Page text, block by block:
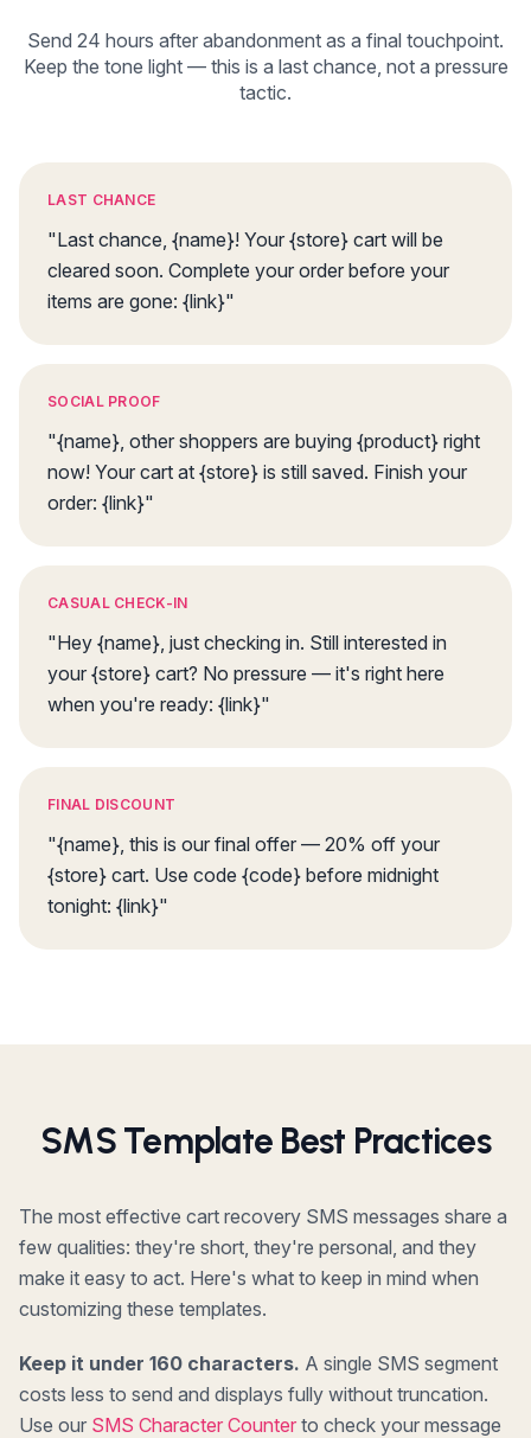
Send 24 hours after abandonment as a final touchpoint.
Keep the tone light — this is a last chance, not a pressure
tactic.
LAST CHANCE
"Last chance, {name}! Your {store} cart will be
cleared soon. Complete your order before your
items are gone: {link}"
SOCIAL PROOF
"{name}, other shoppers are buying {product} right
now! Your cart at {store} is still saved. Finish your
order: {link}"
CASUAL CHECK-IN
"Hey {name}, just checking in. Still interested in
your {store} cart? No pressure — it's right here
when you're ready: {link}"
FINAL DISCOUNT
"{name}, this is our final offer — 20% off your
{store} cart. Use code {code} before midnight
tonight: {link}"
SMS Template Best Practices
The most effective cart recovery SMS messages share a
few qualities: they're short, they're personal, and they
make it easy to act. Here's what to keep in mind when
customizing these templates.
Keep it under 160 characters. A single SMS segment
costs less to send and displays fully without truncation.
Use our SMS Character Counter to check your message